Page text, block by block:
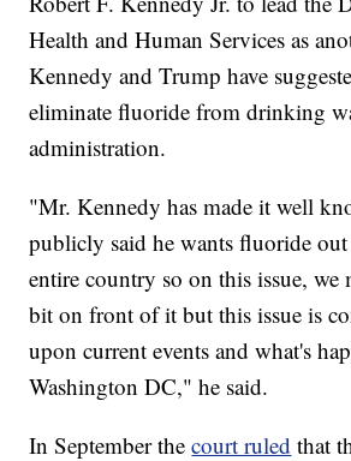
Health and Human Services as
Kennedy and Trump have
eliminate fluoride from drinking
administration.
"Mr. Kennedy has made it well
publicly said he wants fluoride
entire country so on this issue, we
bit on front of it but this issue is
upon current events and what's
Washington DC," he said.
In September thecourt ruled that